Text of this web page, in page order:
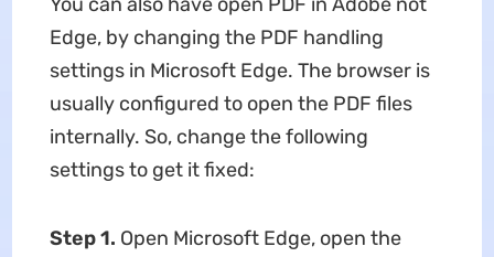
Edge, by changing the PDF handling
settings in Microsoft Edge. The browser is
usually configured to open the PDF files
internally. So, change the following
settings to get it fixed:
Step 1. Open Microsoft Edge, open the